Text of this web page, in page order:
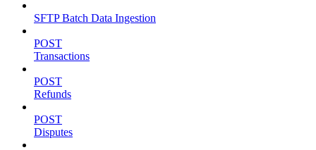
SFTP Batch Data Ingestion
POST
Transactions
POST
Refunds
POST
Disputes